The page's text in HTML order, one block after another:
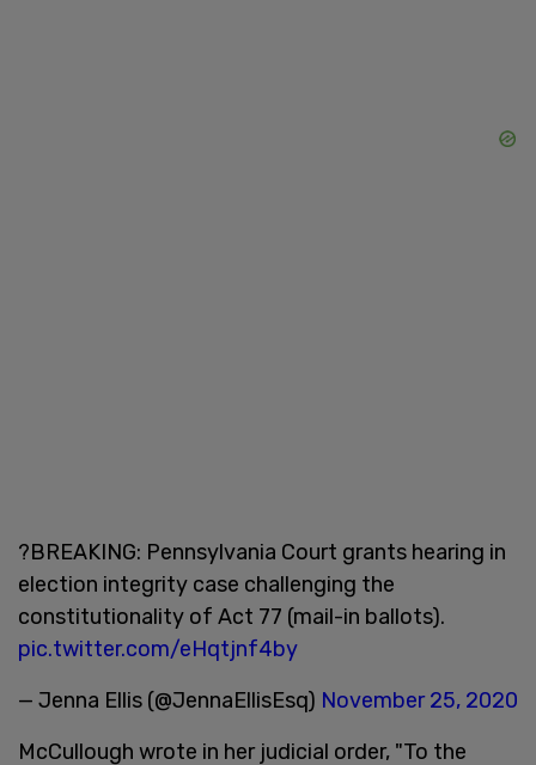
?BREAKING: Pennsylvania Court grants hearing in
election integrity case challenging the
constitutionality of Act 77 (mail-in ballots).
pic.twitter.com/eHqtjnf4by
— Jenna Ellis (@JennaEllisEsq) November 25, 2020
McCullough wrote in her judicial order, "To the